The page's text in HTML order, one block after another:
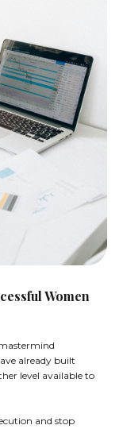
Women
already built
level available to
and stop